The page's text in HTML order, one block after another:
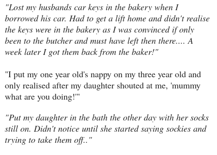
"Lost my husbands car keys in the bakery when I
borrowed his car. Had to get a lift home and didn't realise
the keys were in the bakery as I was convinced if only
been to the butcher and must have left then there.... A
week later I got them back from the baker!"
"I put my one year old's nappy on my three year old and
only realised after my daughter shouted at me, 'mummy
what are you doing!'"
"Put my daughter in the bath the other day with her socks
still on. Didn't notice until she started saying sockies and
trying to take them off.."